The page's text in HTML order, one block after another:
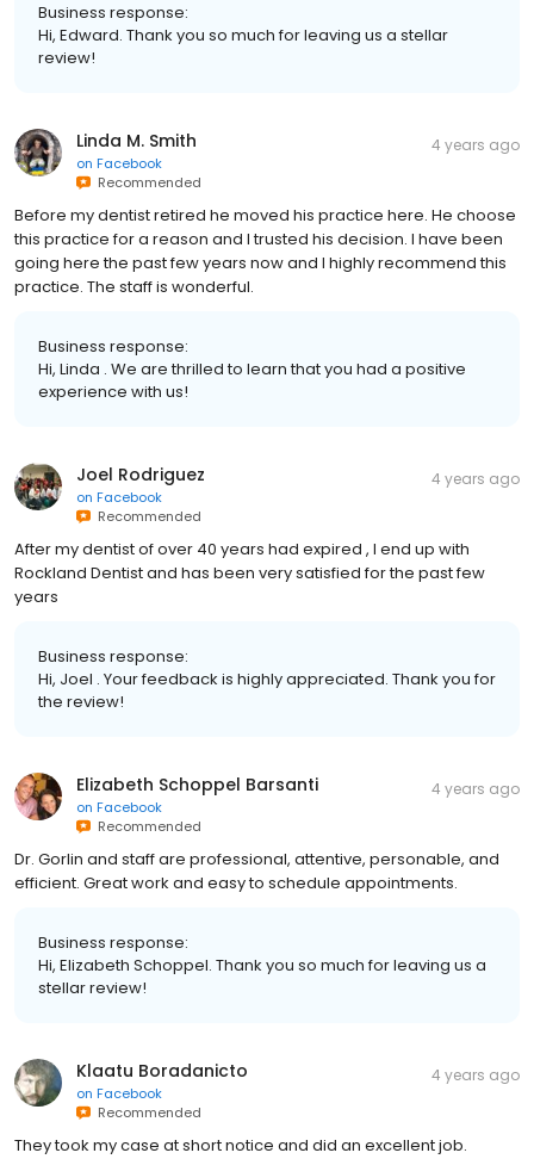
Business response:
Hi, Edward. Thank you so much for leaving us a stellar
review!
Linda M. Smith
on Facebook
Recommended
4 years ago
Before my dentist retired he moved his practice here. He choose
this practice for a reason and I trusted his decision. I have been
going here the past few years now and I highly recommend this
practice. The staff is wonderful.
Business response:
Hi, Linda . We are thrilled to learn that you had a positive
experience with us!
Joel Rodriguez
on Facebook
Recommended
4 years ago
After my dentist of over 40 years had expired , I end up with
Rockland Dentist and has been very satisfied for the past few
years
Business response:
Hi, Joel . Your feedback is highly appreciated. Thank you for
the review!
Elizabeth Schoppel Barsanti
on Facebook
Recommended
4 years ago
Dr. Gorlin and staff are professional, attentive, personable, and
efficient. Great work and easy to schedule appointments.
Business response:
Hi, Elizabeth Schoppel. Thank you so much for leaving us a
stellar review!
Klaatu Boradanicto
on Facebook
Recommended
4 years ago
They took my case at short notice and did an excellent job.